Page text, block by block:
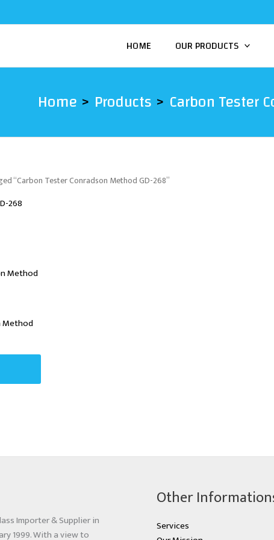
HOME OUR PRODUCTS
Home Products Carbon Tester
“Carbon Tester Conradson Method GD-268”
268
Method
Importer & Supplier in
1999. With a view to
Other
Services